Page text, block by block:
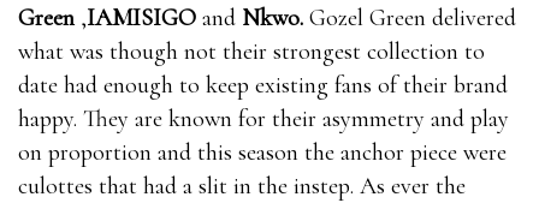
Green,IAMISIGO and Nkwo. Gozel Green delivered
what was though not their strongest collection to
date had enough to keep existing fans of their brand
happy. They are known for their asymmetry and play
on proportion and this season the anchor piece were
culottes that had a slit in the instep. As ever the